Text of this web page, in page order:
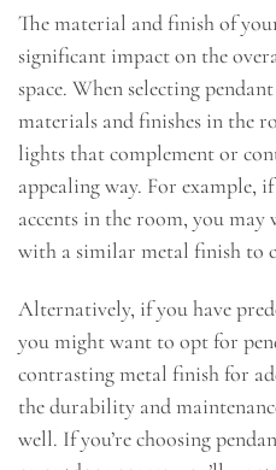
The material and finish of
significant impact on the
space. When selecting
materials and finishes in the
lights that complement or
appealing way. For example,
accents in the room, you
with a similar metal finish to
Alternatively, if you have
you might want to opt for
contrasting metal finish for
the durability and
well. If you’re choosing